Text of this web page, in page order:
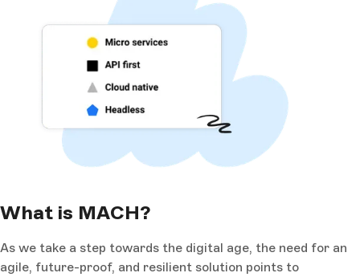
What is MACH?
As we take a step towards the digital age, the need for an
agile, future-proof, and resilient solution points to